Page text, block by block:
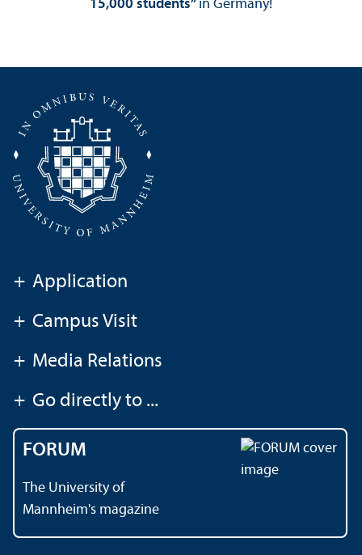
15,000 students” in Germany!
+ Application
+ Campus Visit
+ Media Relations
+ Go directly to ...
FORUM
The University of
Mannheim's magazine